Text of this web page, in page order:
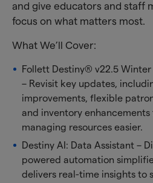
and give educators and staff
focus on what matters most.
What We’ll Cover:
Follett Destiny® v22.5 Winter
– Revisit key updates,
improvements, flexible
and inventory enhancements
managing resources easier.
Destiny AI: Data Assistant –
powered automation
delivers real-time insights to